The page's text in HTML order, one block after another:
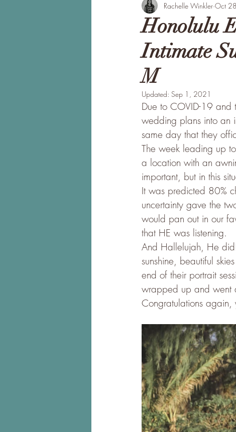
Things to Do on Oahu
Honolulu
Intimate
M
Rachelle Winkler Oct
Updated: Sep 1, 2021
Due to COVID-19 and
wedding plans into an
same day that they
The week leading up
a location with an
important, but in this
It was predicted 80%
uncertainty gave the
would pan out in our
that HE was listening.
And Hallelujah, He
sunshine, beautiful
end of their portrait
wrapped up and went
Congratulations again,